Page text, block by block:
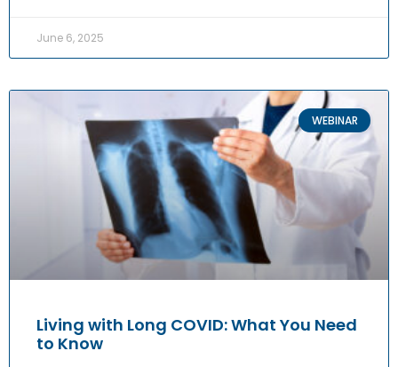
June 6, 2025
WEBINAR
Living with Long COVID: What You Need
to Know